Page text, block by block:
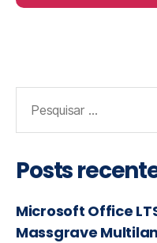
Posts
Microsoft Office
Massgrave